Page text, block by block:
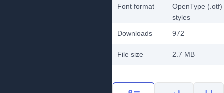
Font format
OpenType (.otf)
styles
Downloads
972
File size 2.7 MB